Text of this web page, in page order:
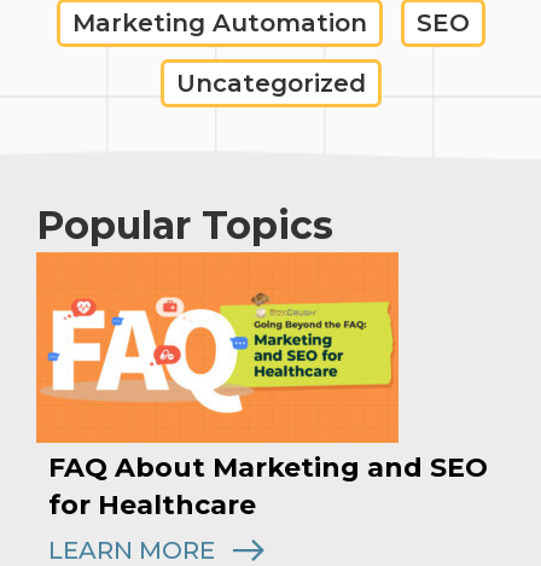
Marketing Automation SEO
Uncategorized
Popular Topics
FAQ About Marketing and SEO
for Healthcare
LEARN MORE